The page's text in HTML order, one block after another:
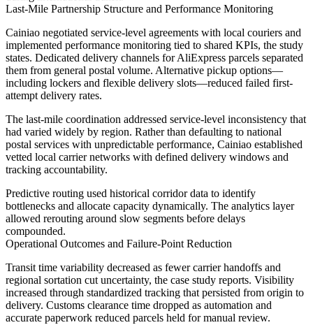
Last-Mile Partnership Structure and Performance Monitoring
Cainiao negotiated service-level agreements with local couriers and
implemented performance monitoring tied to shared KPIs, the study
states. Dedicated delivery channels for AliExpress parcels separated
them from general postal volume. Alternative pickup options—
including lockers and flexible delivery slots—reduced failed first-
attempt delivery rates.
The last-mile coordination addressed service-level inconsistency that
had varied widely by region. Rather than defaulting to national
postal services with unpredictable performance, Cainiao established
vetted local carrier networks with defined delivery windows and
tracking accountability.
Predictive routing used historical corridor data to identify
bottlenecks and allocate capacity dynamically. The analytics layer
allowed rerouting around slow segments before delays
compounded.
Operational Outcomes and Failure-Point Reduction
Transit time variability decreased as fewer carrier handoffs and
regional sortation cut uncertainty, the case study reports. Visibility
increased through standardized tracking that persisted from origin to
delivery. Customs clearance time dropped as automation and
accurate paperwork reduced parcels held for manual review.